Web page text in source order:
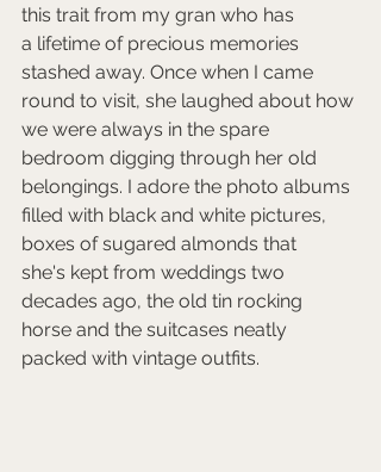
this trait from my gran who has
a lifetime of precious memories
stashed away. Once when I came
round to visit, she laughed about how
we were always in the spare
bedroom digging through her old
belongings. I adore the photo albums
filled with black and white pictures,
boxes of sugared almonds that
she's kept from weddings two
decades ago, the old tin rocking
horse and the suitcases neatly
packed with vintage outfits.